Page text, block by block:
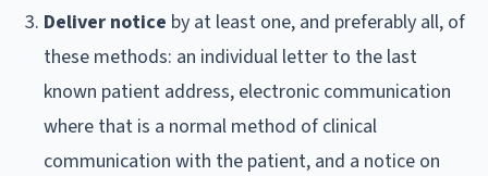
Deliver notice by at least one, and preferably all, of
these methods: an individual letter to the last
known patient address, electronic communication
where that is a normal method of clinical
communication with the patient, and a notice on